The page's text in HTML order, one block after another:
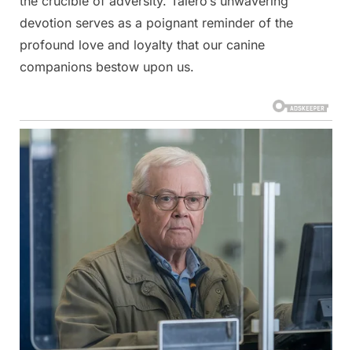
devotion serves as a poignant reminder of the
profound love and loyalty that our canine
companions bestow upon us.